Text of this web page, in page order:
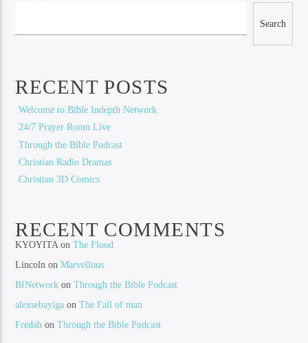
Bible Indepth Radio
Search
RECENT POSTS
Welcome to Bible Indepth Network
24/7 Prayer Room Live
Through the Bible Podcast
Christian Radio Dramas
Christian 3D Comics
RECENT COMMENTS
KYOYITA onThe Flood
Lincoln onMarvellous
BINetwork onThrough the Bible Podcast
alexsebayiga onThe Fall of man
Fredah onThrough the Bible Podcast